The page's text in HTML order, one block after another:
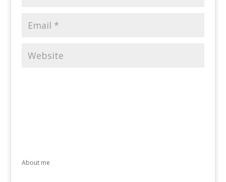
About me